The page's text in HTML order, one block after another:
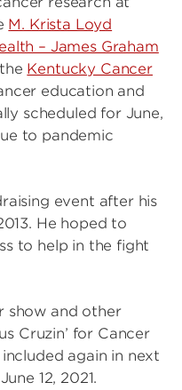
M. Krista Loyd
– James Graham
Kentucky Cancer
education and
scheduled for June,
to pandemic
event after his
He hoped to
to help in the fight
show and other
Cruzin’ for Cancer
again in next
12, 2021.